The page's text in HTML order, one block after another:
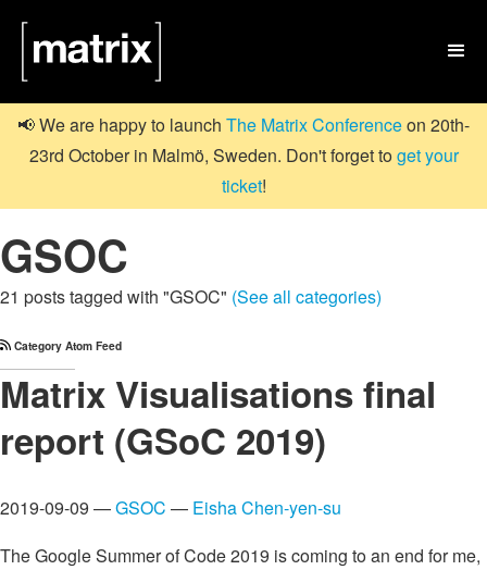

📢 We are happy to launch The Matrix Conferenceon 20th-
23rd October in Malmö, Sweden. Don't forget toget your
ticket!
GSOC
21 posts tagged with "GSOC" (See all categories)
Category Atom Feed
Matrix Visualisations final
report (GSoC 2019)
2019-09-09 —GSOC — Eisha Chen-yen-su
The Google Summer of Code 2019 is coming to an end for me,